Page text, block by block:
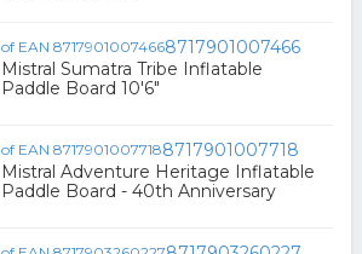
8717901007466
Mistral Sumatra Tribe Inflatable
Paddle Board 10'6"
8717901007718
Mistral Adventure Heritage Inflatable
Paddle Board - 40th Anniversary